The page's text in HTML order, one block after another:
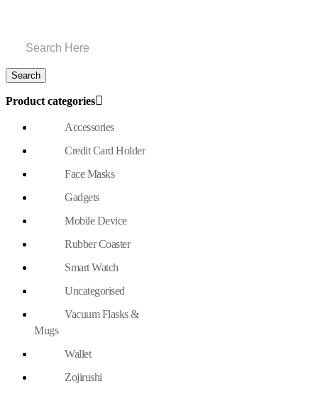
Product categories
Accessories
Credit Card Holder
Face Masks
Gadgets
Mobile Device
Rubber Coaster
Smart Watch
Uncategorised
Vacuum Flasks &
Mugs
Wallet
Zojirushi